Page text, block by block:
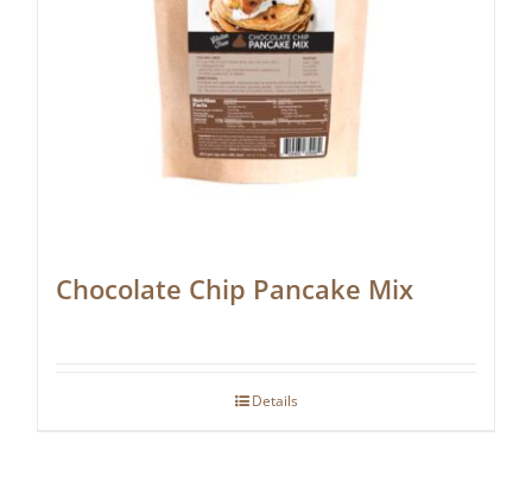
Chocolate Chip Pancake Mix
Details